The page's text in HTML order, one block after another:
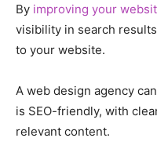
By improving your
visibility in search
to your website.
A web design agency
is SEO-friendly, with
relevant content.